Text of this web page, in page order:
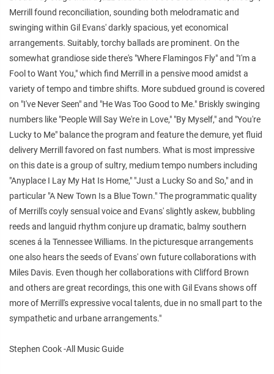
Merrill found reconciliation, sounding both melodramatic and
swinging within Gil Evans' darkly spacious, yet economical
arrangements. Suitably, torchy ballads are prominent. On the
somewhat grandiose side there's "Where Flamingos Fly" and "I'm a
Fool to Want You," which find Merrill in a pensive mood amidst a
variety of tempo and timbre shifts. More subdued ground is covered
on "I've Never Seen" and "He Was Too Good to Me." Briskly swinging
numbers like "People Will Say We're in Love," "By Myself," and "You're
Lucky to Me" balance the program and feature the demure, yet fluid
delivery Merrill favored on fast numbers. What is most impressive
on this date is a group of sultry, medium tempo numbers including
"Anyplace I Lay My Hat Is Home," "Just a Lucky So and So," and in
particular "A New Town Is a Blue Town." The programmatic quality
of Merrill's coyly sensual voice and Evans' slightly askew, bubbling
reeds and languid rhythm conjure up dramatic, balmy southern
scenes á la Tennessee Williams. In the picturesque arrangements
one also hears the seeds of Evans' own future collaborations with
Miles Davis. Even though her collaborations with Clifford Brown
and others are great recordings, this one with Gil Evans shows off
more of Merrill's expressive vocal talents, due in no small part to the
sympathetic and urbane arrangements."
Stephen Cook -All Music Guide